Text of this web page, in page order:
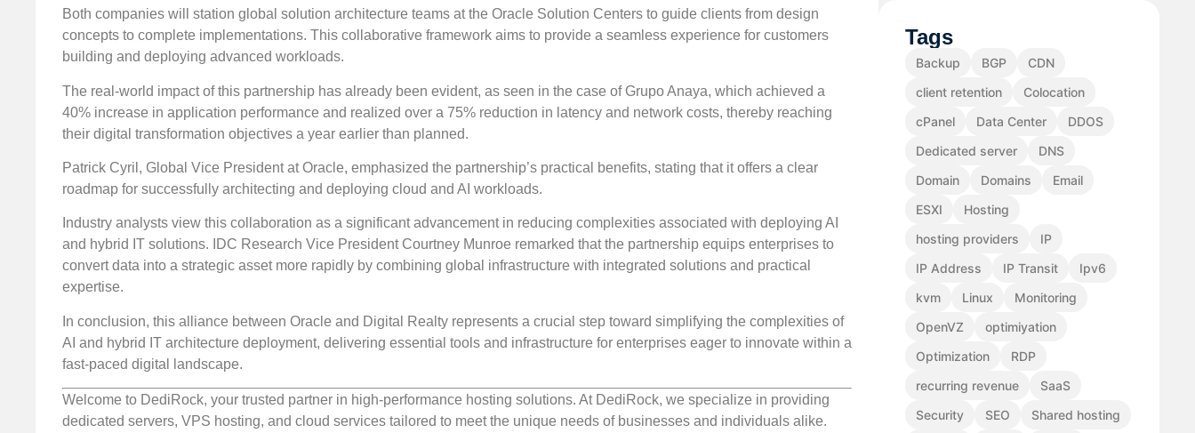
Both companies will station global solution architecture teams at the Oracle Solution Centers to guide clients from design
concepts to complete implementations. This collaborative framework aims to provide a seamless experience for customers
building and deploying advanced workloads.
The real-world impact of this partnership has already been evident, as seen in the case of Grupo Anaya, which achieved a
40% increase in application performance and realized over a 75% reduction in latency and network costs, thereby reaching
their digital transformation objectives a year earlier than planned.
Patrick Cyril, Global Vice President at Oracle, emphasized the partnership’s practical benefits, stating that it offers a clear
roadmap for successfully architecting and deploying cloud and AI workloads.
Industry analysts view this collaboration as a significant advancement in reducing complexities associated with deploying AI
and hybrid IT solutions. IDC Research Vice President Courtney Munroe remarked that the partnership equips enterprises to
convert data into a strategic asset more rapidly by combining global infrastructure with integrated solutions and practical
expertise.
In conclusion, this alliance between Oracle and Digital Realty represents a crucial step toward simplifying the complexities of
AI and hybrid IT architecture deployment, delivering essential tools and infrastructure for enterprises eager to innovate within a
fast-paced digital landscape.
Welcome to DediRock, your trusted partner in high-performance hosting solutions. At DediRock, we specialize in providing
dedicated servers, VPS hosting, and cloud services tailored to meet the unique needs of businesses and individuals alike.
Tags
Backup BGP
CDN
client retention
Colocation
cPanel
Data Center
DDOS
Dedicated server
DNS
Domain
Domains
Email
ESXI
Hosting
hosting providers
IP
IP Address
IP Transit
Ipv6
kvm
Linux
Monitoring
OpenVZ
optimiyation
Optimization
RDP
recurring revenue
SaaS
Security
SEO
Shared hosting